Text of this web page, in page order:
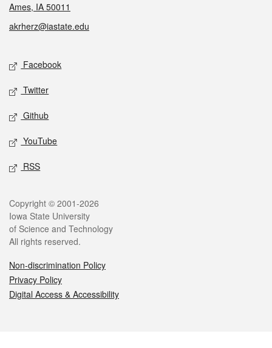
Ames, IA 50011
akrherz@iastate.edu
Social media
Facebook
Twitter
Github
YouTube
RSS
Legal
Copyright © 2001-2026
Iowa State University
of Science and Technology
All rights reserved.
Non-discrimination Policy
Privacy Policy
Digital Access & Accessibility